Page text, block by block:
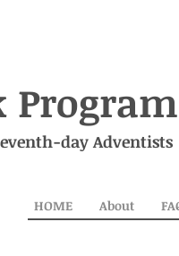
Program
day Adventists
HOME About